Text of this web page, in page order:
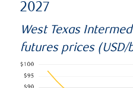
2027
West Texas
futures prices (USD/